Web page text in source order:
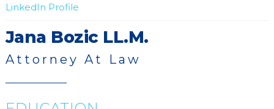
LinkedIn Profile
Jana Bozic LL.M.
Attorney At Law